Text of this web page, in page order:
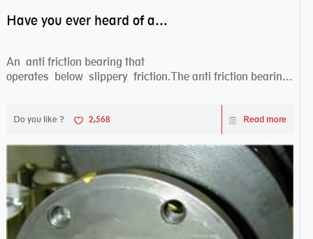
Have you ever heard of anti friction bearing?
An anti friction bearing that
operates below slippery friction.The anti friction bearing
Do you like ? 2,568 Read more